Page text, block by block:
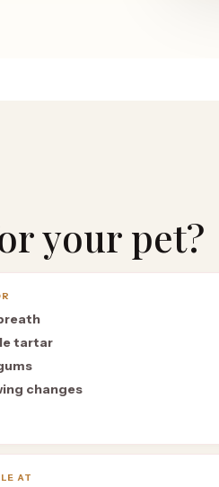
your pet?
tartar
changes
AT